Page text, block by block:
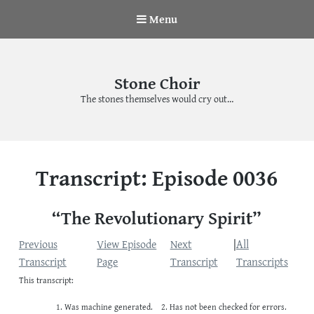
Menu
Stone Choir
The stones themselves would cry out…
Transcript: Episode 0036
“The Revolutionary Spirit”
Previous
Transcript
View Episode
Page
Next
Transcript
|All
Transcripts
This transcript:
Was machine generated.
Has not been checked for errors.